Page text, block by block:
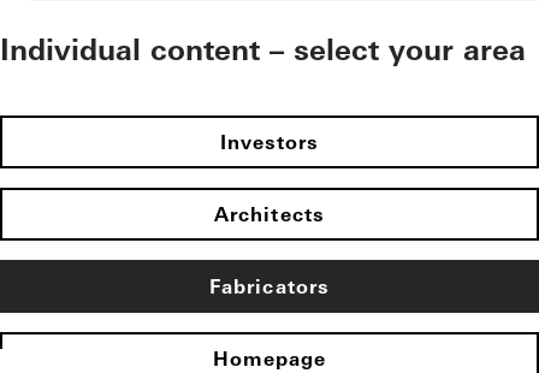
Individual content – select your area
Investors
Architects
Fabricators
Homepage